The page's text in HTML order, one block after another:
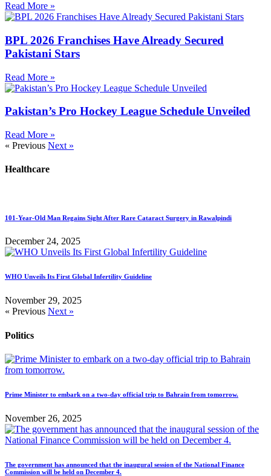
Read More »
BPL 2026 Franchises Have Already Secured
Pakistani Stars
Read More »
Pakistan’s Pro Hockey League Schedule Unveiled
Read More »
« Previous Next »
Healthcare
101-Year-Old Man Regains Sight After Rare Cataract Surgery in Rawalpindi
December 24, 2025
WHO Unveils Its First Global Infertility Guideline
November 29, 2025
« Previous Next »
Politics
Prime Minister to embark on a two-day official trip to Bahrain from tomorrow.
November 26, 2025
The government has announced that the inaugural session of the National Finance
Commission will be held on December 4.